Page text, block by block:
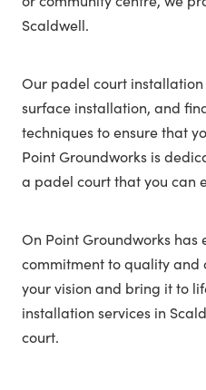
Scaldwell.
Our padel court
surface installation, and
techniques to ensure that
Point Groundworks is
a padel court that you can
On Point Groundworks
commitment to quality and
your vision and bring it to
installation services in
court.